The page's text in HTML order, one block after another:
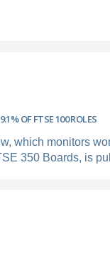
OF FTSE 100 ROLES
which monitors
350 Boards, is